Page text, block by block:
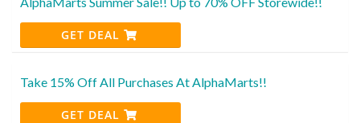
GET DEAL
Take 15% Off All Purchases At AlphaMarts!!
GET DEAL